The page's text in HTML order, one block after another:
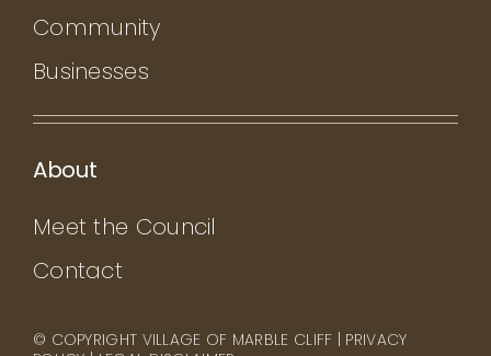
Community
Businesses
About
Meet the Council
Contact
© COPYRIGHT VILLAGE OF MARBLE CLIFF | PRIVACY